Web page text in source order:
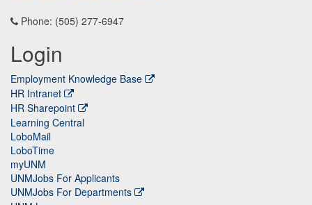
Phone: (505) 277-6947
Login
Employment Knowledge Base
HR Intranet
HR Sharepoint
Learning Central
LoboMail
LoboTime
myUNM
UNMJobs For Applicants
UNMJobs For Departments